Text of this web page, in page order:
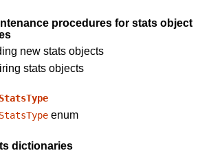
procedures for stats object
new stats objects
stats objects
enum
dictionaries